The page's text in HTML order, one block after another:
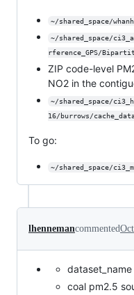
~/shared_space/
~/shared_space/
rference_GPS/
ZIP code-level
NO2 in the
~/shared_space/
16/burrows/
To go:
~/shared_space/
lhennemancommented
dataset_name
coal pm2.5